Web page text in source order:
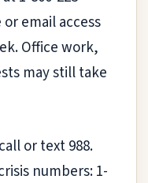
or email access
Office work,
may still take
or text 988.
numbers: 1-